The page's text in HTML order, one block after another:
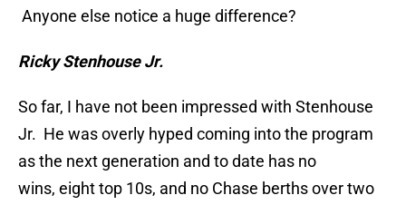
Anyone else notice a huge difference?
Ricky Stenhouse Jr.
So far, I have not been impressed with Stenhouse
Jr. He was overly hyped coming into the program
as the next generation and to date has no
wins, eight top 10s, and no Chase berths over two